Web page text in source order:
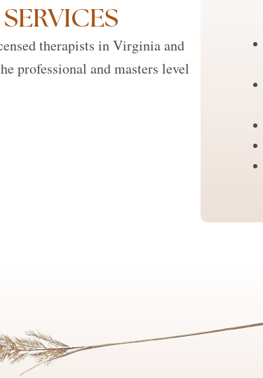
therapists in Virginia and
professional and masters level